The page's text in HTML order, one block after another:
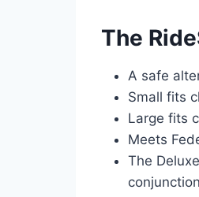
The
A safe
Small fits
Large fits
Meets
The